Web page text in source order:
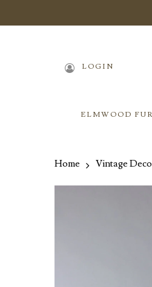
to
LOGIN
ELMWOOD
Home Vintage